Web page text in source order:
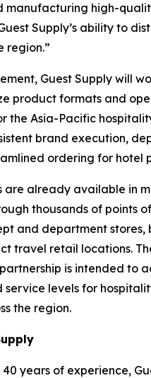
manufacturing high-
Supply’s ability to
region.”
Guest Supply will
product formats and
the Asia-Pacific
brand execution,
ordering for hotel
are already available in
thousands of points
and department stores,
travel retail locations.
is intended to
levels for
the region.
years of experience,